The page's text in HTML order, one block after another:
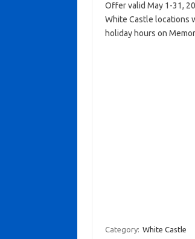
Offer valid May 1-31,
White Castle locations
holiday hours on
Category: White Castle